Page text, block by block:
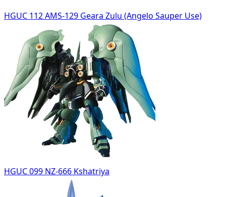
HGUC 112 AMS-129 Geara Zulu (Angelo Sauper Use)
HGUC 099 NZ-666 Kshatriya